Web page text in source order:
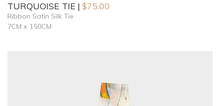
TURQUOISE TIE $75.00
Ribbon Satin Silk Tie
7CM x 150CM